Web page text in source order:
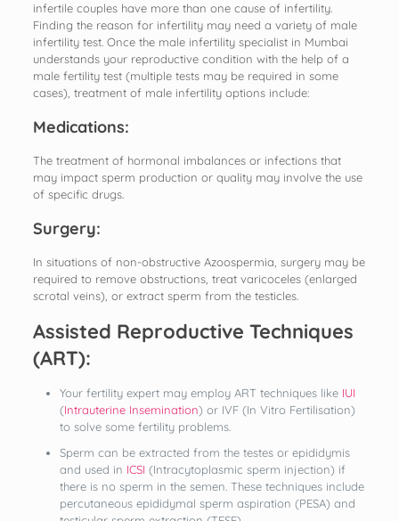
infertile couples have more than one cause of infertility.
Finding the reason for infertility may need a variety of male
infertility test. Once the male infertility specialist in Mumbai
understands your reproductive condition with the help of a
male fertility test (multiple tests may be required in some
cases), treatment of male infertility options include:
Medications:
The treatment of hormonal imbalances or infections that
may impact sperm production or quality may involve the use
of specific drugs.
Surgery:
In situations of non-obstructive Azoospermia, surgery may be
required to remove obstructions, treat varicoceles (enlarged
scrotal veins), or extract sperm from the testicles.
Assisted Reproductive Techniques
(ART):
Your fertility expert may employ ART techniques like IUI
(Intrauterine Insemination) or IVF (In Vitro Fertilisation)
to solve some fertility problems.
Sperm can be extracted from the testes or epididymis
and used in ICSI (Intracytoplasmic sperm injection) if
there is no sperm in the semen. These techniques include
percutaneous epididymal sperm aspiration (PESA) and